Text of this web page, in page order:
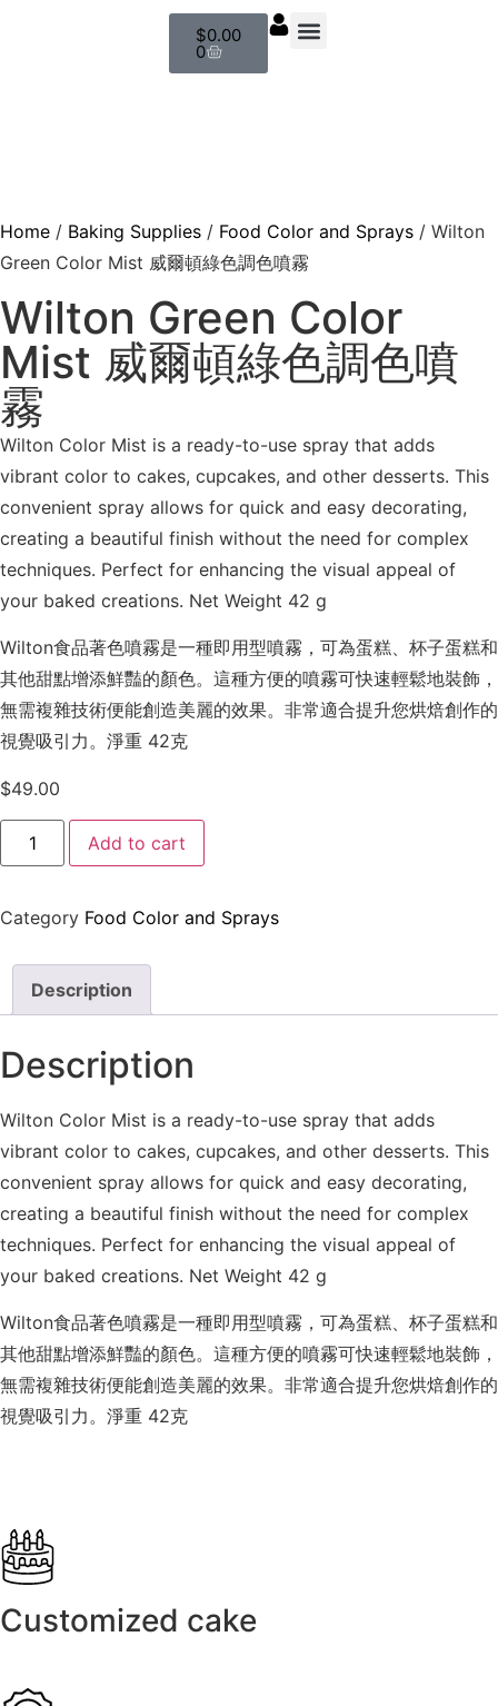
$0.00
0
Home / Baking Supplies / Food Color and Sprays / Wilton
Green Color Mist 威爾頓綠色調色噴霧
Wilton Green Color
Mist 威爾頓綠色調色噴
霧
Wilton Color Mist is a ready-to-use spray that adds
vibrant color to cakes, cupcakes, and other desserts. This
convenient spray allows for quick and easy decorating,
creating a beautiful finish without the need for complex
techniques. Perfect for enhancing the visual appeal of
your baked creations. Net Weight 42 g
Wilton食品著色噴霧是一種即用型噴霧，可為蛋糕、杯子蛋糕和
其他甜點增添鮮豔的顏色。這種方便的噴霧可快速輕鬆地裝飾，
無需複雜技術便能創造美麗的效果。非常適合提升您烘焙創作的
視覺吸引力。淨重 42克
$49.00
Add to cart
Category Food Color and Sprays
Description
Description
Wilton Color Mist is a ready-to-use spray that adds
vibrant color to cakes, cupcakes, and other desserts. This
convenient spray allows for quick and easy decorating,
creating a beautiful finish without the need for complex
techniques. Perfect for enhancing the visual appeal of
your baked creations. Net Weight 42 g
Wilton食品著色噴霧是一種即用型噴霧，可為蛋糕、杯子蛋糕和
其他甜點增添鮮豔的顏色。這種方便的噴霧可快速輕鬆地裝飾，
無需複雜技術便能創造美麗的效果。非常適合提升您烘焙創作的
視覺吸引力。淨重 42克
Customized cake